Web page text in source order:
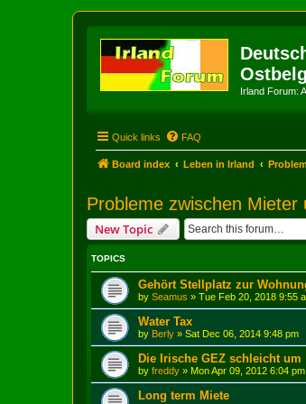
Irland Forum:
Quick links FAQ
Board index Leben in Irland
Probleme zwischen Mieter
New Topic
TOPICS
Gehört Stellplatz zur
by Seamus » Tue Feb 20, 2018 9:55
Water Tax
by Berly » Sat Dec 06, 2014 9:48 pm
Die Irische GEZ schleicht um
by freddy » Mon Apr 09, 2012 6:04 pm
Long term Miete